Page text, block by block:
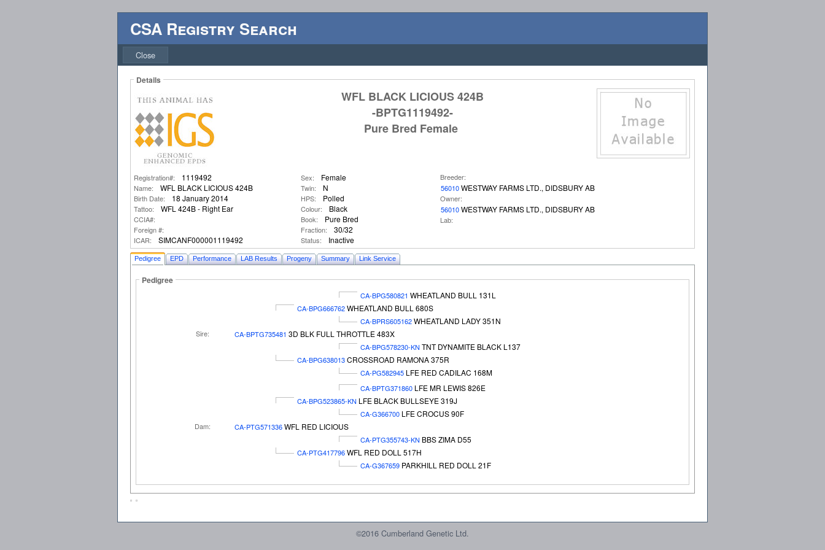
CSA Registry Search
Close
Details
WFL BLACK LICIOUS 424B
-BPTG1119492-
Pure Bred Female
Registration#: 1119492
Name: WFL BLACK LICIOUS 424B
Birth Date: 18 January 2014
Tattoo: WFL 424B - Right Ear
CCIA#:
Foreign #:
ICAR:
SIMCANF000001119492
Sex: Female
Twin: N
HPS: Polled
Colour: Black
Book: Pure Bred
Fraction: 30/32
Status: Inactive
Breeder:
56010WESTWAY FARMS LTD., DIDSBURY AB
Owner:
56010WESTWAY FARMS LTD., DIDSBURY AB
Lab:
Pedigree EPD Performance LAB Results Progeny Summary Link Service
Pedigree
CA-BPG580821 WHEATLAND BULL 131L
CA-BPG666762WHEATLAND BULL 680S
CA-BPRS605162WHEATLAND LADY 351N
Sire: CA-BPTG735481 3D BLK FULL THROTTLE 483X
CA-BPG578230-KN TNT DYNAMITE BLACK L137
CA-BPG638013CROSSROAD RAMONA 375R
CA-PG582945 LFE RED CADILAC 168M
CA-BPTG371860 LFE MR LEWIS 826E
CA-BPG523865-KN LFE BLACK BULLSEYE 319J
CA-G366700 LFE CROCUS 90F
Dam: CA-PTG571336WFL RED LICIOUS
CA-PTG355743-KN BBS ZIMA D55
CA-PTG417796WFL RED DOLL 517H
CA-G367659 PARKHILL RED DOLL 21F
©2016 Cumberland Genetic Ltd.